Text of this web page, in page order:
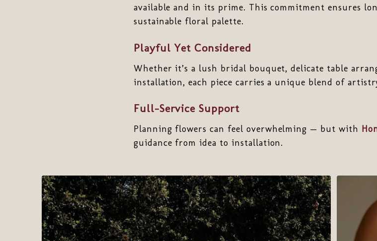
available and in its prime. This commitment ensures
sustainable floral palette.
Playful Yet Considered
Whether it’s a lush bridal bouquet, delicate table
installation, each piece carries a unique blend of
Full-Service Support
Planning flowers can feel overwhelming — but with
guidance from idea to installation.